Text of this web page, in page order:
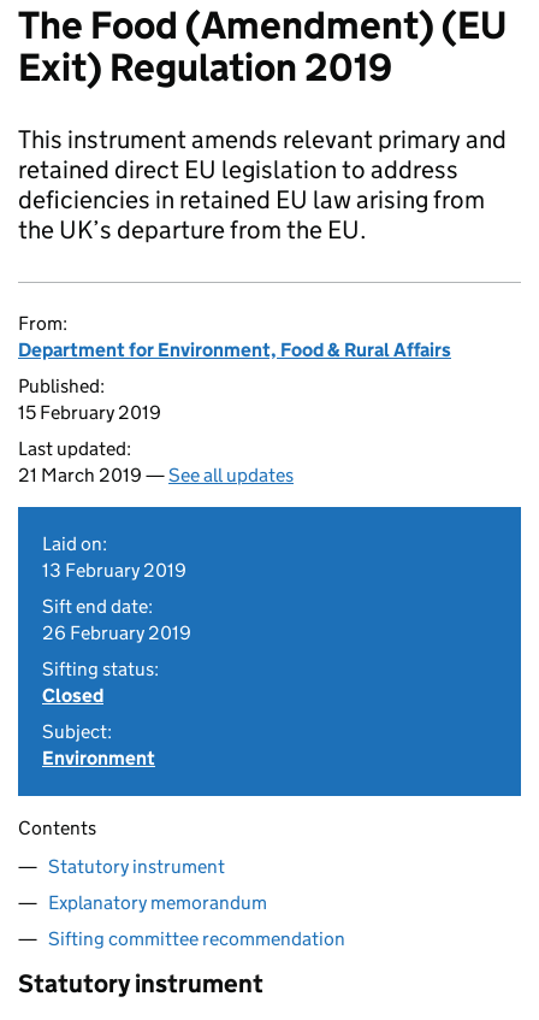
The Food (Amendment) (EU
Exit) Regulation 2019
This instrument amends relevant primary and
retained direct EU legislation to address
deficiencies in retained EU law arising from
the UK’s departure from the EU.
From:
Department for Environment, Food & Rural Affairs
Published:
15 February 2019
Last updated:
21 March 2019 —See all updates
Laid on:
13 February 2019
Sift end date:
26 February 2019
Sifting status:
Closed
Subject:
Environment
Contents
Statutory instrument
Explanatory memorandum
Sifting committee recommendation
Statutory instrument